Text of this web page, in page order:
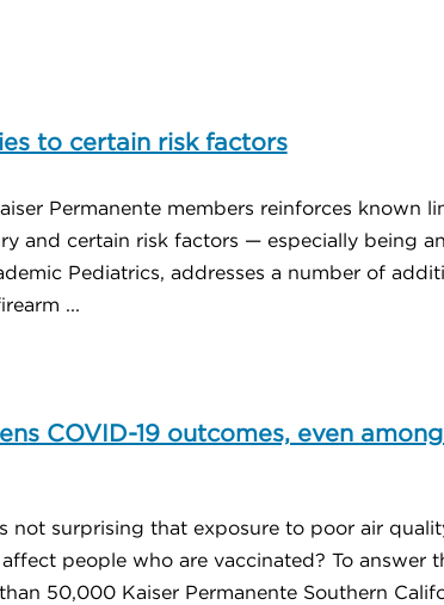
to certain risk factors
Permanente members reinforces known
and certain risk factors — especially being
Pediatrics, addresses a number of
...
COVID-19 outcomes, even
not surprising that exposure to poor air
people who are vaccinated? To answer
50,000 Kaiser Permanente Southern